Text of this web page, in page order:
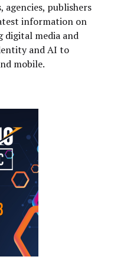
agencies, publishers
information on
media and
and AI to
mobile.